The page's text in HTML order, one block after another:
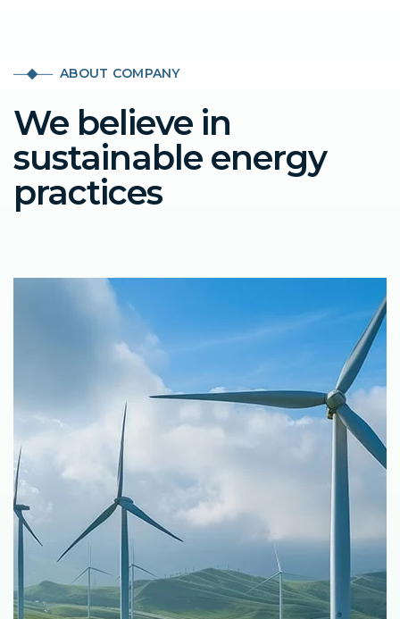
ABOUT COMPANY
We believe in
sustainable energy
practices